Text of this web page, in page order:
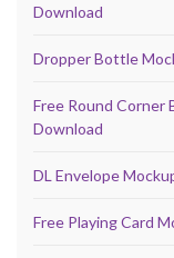
Download
Dropper Bottle
Free Round Corner
Download
DL Envelope
Free Playing Card